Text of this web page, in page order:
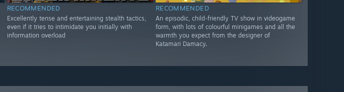
RECOMMENDED
Excellently tense and entertaining stealth tactics,
even if it tries to intimidate you initially with
information overload
RECOMMENDED
An episodic, child-friendly TV show in videogame
form, with lots of colourful minigames and all the
warmth you expect from the designer of
Katamari Damacy.